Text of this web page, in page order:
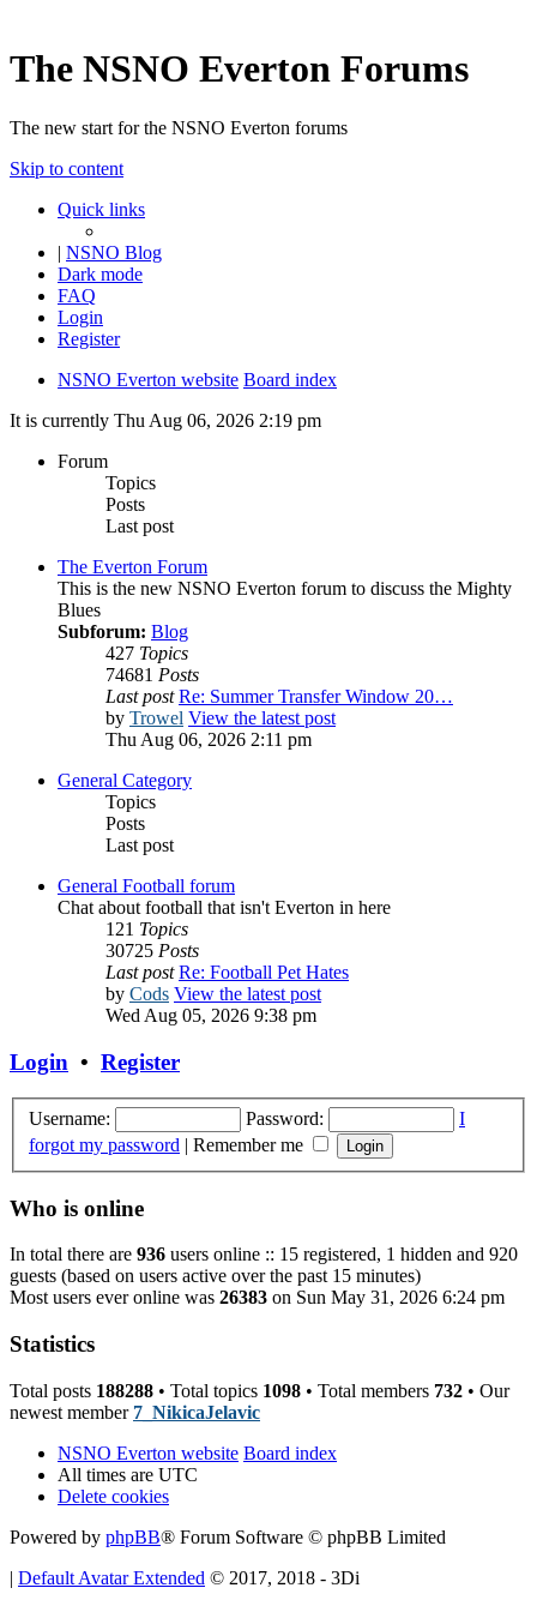
The NSNO Everton Forums
The new start for the NSNO Everton forums
Skip to content
Quick links
| NSNO Blog
Dark mode
FAQ
Login
Register
NSNO Everton website Board index
It is currently Thu Aug 06, 2026 2:19 pm
Forum
Topics
Posts
Last post
The Everton Forum
This is the new NSNO Everton forum to discuss the Mighty
Blues
Subforum: Blog
427 Topics
74681 Posts
Last post Re: Summer Transfer Window 20…
by Trowel View the latest post
Thu Aug 06, 2026 2:11 pm
General Category
Topics
Posts
Last post
General Football forum
Chat about football that isn't Everton in here
121 Topics
30725 Posts
Last post Re: Football Pet Hates
by Cods View the latest post
Wed Aug 05, 2026 9:38 pm
Login • Register
Username: Password:
I
forgot my password | Remember me
Who is online
In total there are 936 users online :: 15 registered, 1 hidden and 920
guests (based on users active over the past 15 minutes)
Most users ever online was 26383 on Sun May 31, 2026 6:24 pm
Statistics
Total posts 188288 • Total topics 1098 • Total members 732 • Our
newest member 7_NikicaJelavic
NSNO Everton website Board index
All times are UTC
Delete cookies
Powered by phpBB® Forum Software © phpBB Limited
| Default Avatar Extended © 2017, 2018 - 3Di